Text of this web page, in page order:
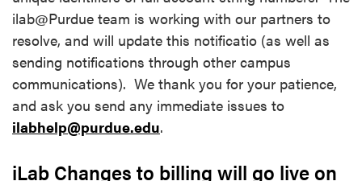
ilab@Purdue team is working with our partners to
resolve, and will update this notificatio (as well as
sending notifications through other campus
communications). We thank you for your patience,
and ask you send any immediate issues to
ilabhelp@purdue.edu.
iLab Changes to billing will go live on